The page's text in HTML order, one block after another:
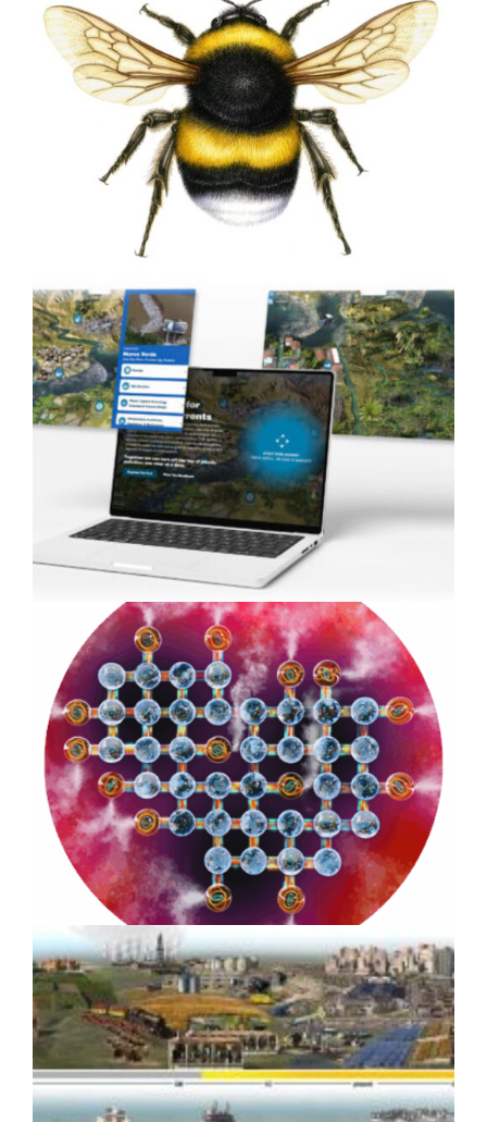
Bringing Agricultural Innovation
to Life with Custom 3D
Animation
Painting Bumblebees
Strategic Design for Climate
Impact: Benioff Ocean Initiative
8-year Case Study
How Scientific Media Assets
Drove Media Coverage for